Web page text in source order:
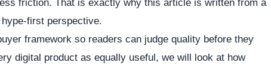
friction. That is exactly why this article is written from a
first perspective.
framework so readers can judge quality before they
digital product as equally useful, we will look at how